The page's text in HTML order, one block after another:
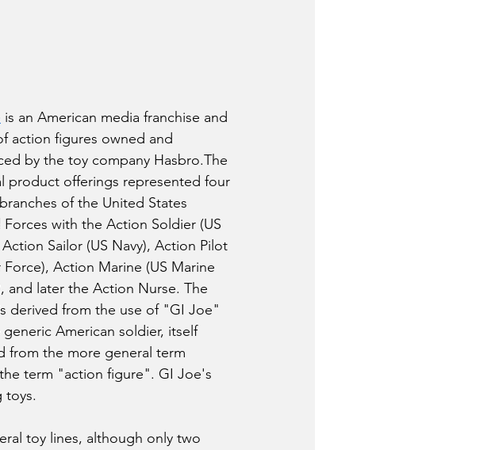
is an American media franchise and
action figures owned and
by the toy company Hasbro.The
product offerings represented four
of the United States
with the Action Soldier (US
Sailor (US Navy), Action Pilot
Force), Action Marine (US Marine
and later the Action Nurse. The
derived from the use of "GI Joe"
American soldier, itself
from the more general term
term "action figure". GI Joe's
toys.
toy lines, although only two